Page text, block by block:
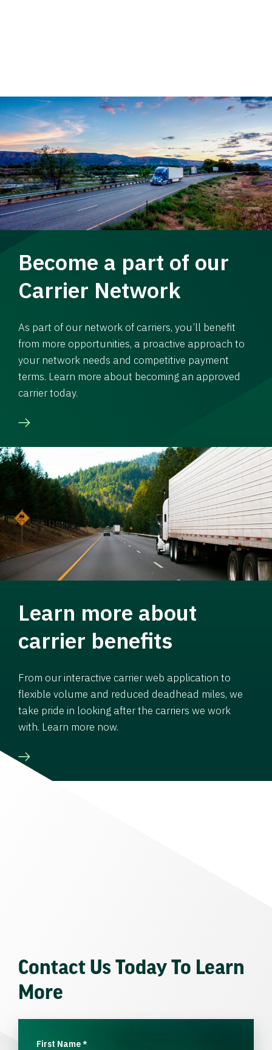
Become a part of our
Carrier Network
As part of our network of carriers, you’ll benefit
from more opportunities, a proactive approach to
your network needs and competitive payment
terms. Learn more about becoming an approved
carrier today.
Learn more about
carrier benefits
From our interactive carrier web application to
flexible volume and reduced deadhead miles, we
take pride in looking after the carriers we work
with. Learn more now.
Contact Us Today To Learn
More
First Name*